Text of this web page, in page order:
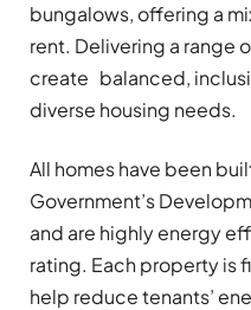
bungalows, offering a
rent. Delivering a range
create balanced,
diverse housing needs.
All homes have been
Government’s
and are highly energy
rating. Each property is
help reduce tenants’